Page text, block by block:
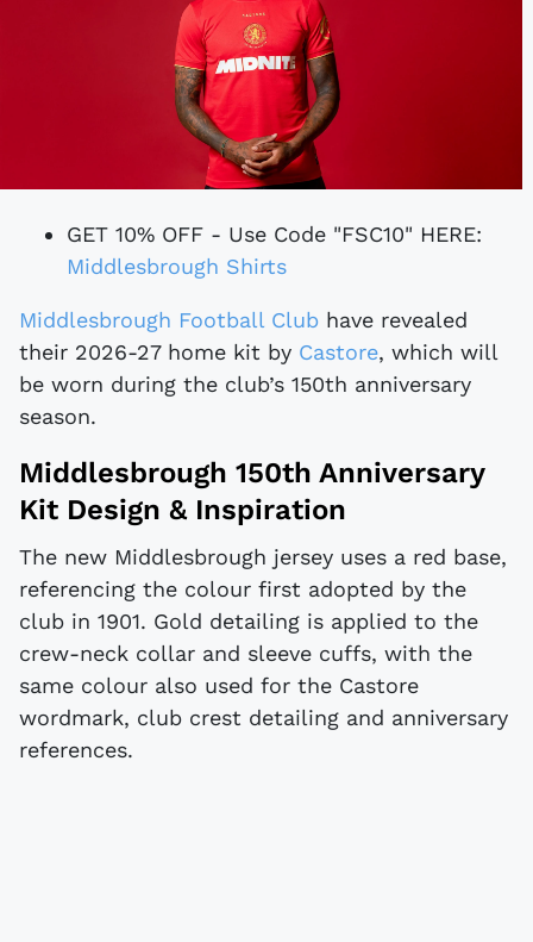
GET 10% OFF - Use Code "FSC10" HERE:
Middlesbrough Shirts
Middlesbrough Football Club have revealed
their 2026-27 home kit by Castore, which will
be worn during the club’s 150th anniversary
season.
Middlesbrough 150th Anniversary
Kit Design & Inspiration
The new Middlesbrough jersey uses a red base,
referencing the colour first adopted by the
club in 1901. Gold detailing is applied to the
crew-neck collar and sleeve cuffs, with the
same colour also used for the Castore
wordmark, club crest detailing and anniversary
references.